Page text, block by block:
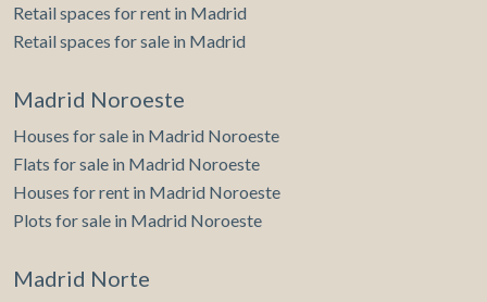
Retail spaces for rent in Madrid
Retail spaces for sale in Madrid
Madrid Noroeste
Houses for sale in Madrid Noroeste
Flats for sale in Madrid Noroeste
Houses for rent in Madrid Noroeste
Plots for sale in Madrid Noroeste
Madrid Norte